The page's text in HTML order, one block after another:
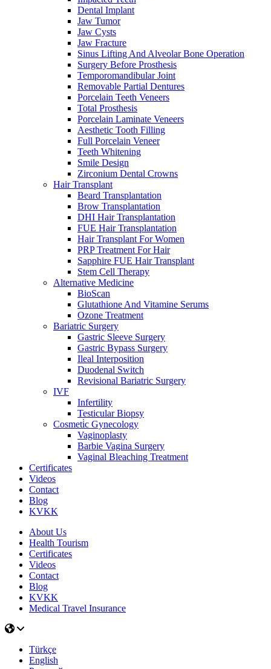
Dental Implant
Jaw Tumor
Jaw Cysts
Jaw Fracture
Sinus Lifting And Alveolar Bone Operation
Surgery Before Prosthesis
Temporomandibular Joint
Removable Partial Dentures
Porcelain Teeth Veneers
Total Prosthesis
Porcelain Laminate Veneers
Aesthetic Tooth Filling
Full Porcelain Veneer
Teeth Whitening
Smile Design
Zirconium Dental Crowns
Hair Transplant
Beard Transplantation
Brow Transplantation
DHI Hair Transplantation
FUE Hair Transplantation
Hair Transplant For Women
PRP Treatment For Hair
Sapphire FUE Hair Transplant
Stem Cell Therapy
Alternative Medicine
BioScan
Glutathione And Vitamine Serums
Ozone Treatment
Bariatric Surgery
Gastric Sleeve Surgery
Gastric Bypass Surgery
Ileal Interposition
Duodenal Switch
Revisional Bariatric Surgery
IVF
Infertility
Testicular Biopsy
Cosmeti̇c Gynecology
Vaginoplasty
Barbie Vagina Surgery
Vaginal Bleaching Treatment
Certificates
Videos
Contact
Blog
KVKK
About Us
Health Tourism
Certificates
Videos
Contact
Blog
KVKK
Medical Travel Insurance
Türkçe
English